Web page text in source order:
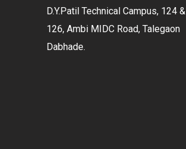
D.Y.Patil Technical Campus, 124 &
126, Ambi MIDC Road, Talegaon
Dabhade.